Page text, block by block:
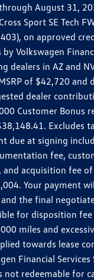
August 31,
Sport SE Tech
on approved
Volkswagen
dealers in AZ and
of $42,720 and
dealer
Customer Bonus
Excludes
due at signing
fee,
acquisition fee
Your payment
the final
for disposition
miles and
towards lease
Financial Services
not redeemable for